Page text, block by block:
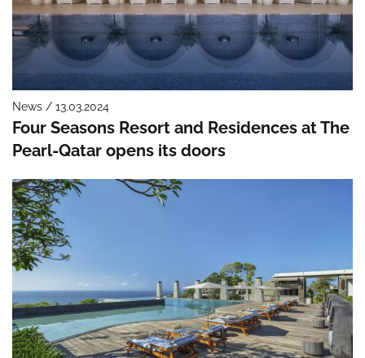
News / 13.03.2024
Four Seasons Resort and Residences at The
Pearl-Qatar opens its doors